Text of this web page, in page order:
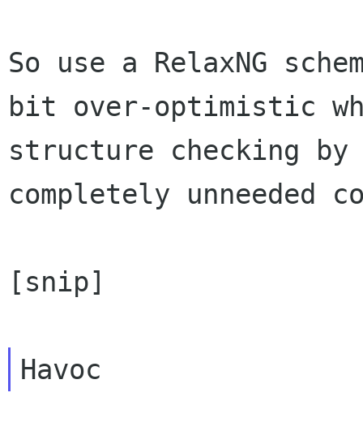
So use a RelaxNG
bit over-optimistic
structure checking
completely unneeded
[snip]